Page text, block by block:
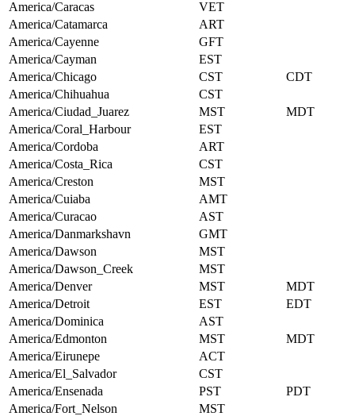
America/Caracas
VET
America/Catamarca
ART
America/Cayenne
GFT
America/Cayman
EST
America/Chicago
CST
CDT
America/Chihuahua
CST
America/Ciudad_Juarez
MST
MDT
America/Coral_Harbour
EST
America/Cordoba
ART
America/Costa_Rica
CST
America/Creston
MST
America/Cuiaba
AMT
America/Curacao
AST
America/Danmarkshavn
GMT
America/Dawson
MST
America/Dawson_Creek
MST
America/Denver
MST
MDT
America/Detroit
EST
EDT
America/Dominica
AST
America/Edmonton
MST
MDT
America/Eirunepe
ACT
America/El_Salvador
CST
America/Ensenada
PST
PDT
America/Fort_Nelson
MST